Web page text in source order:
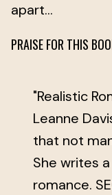
apart...
PRAISE FOR THIS
"Realistic
Leanne
that not
She writes
romance.